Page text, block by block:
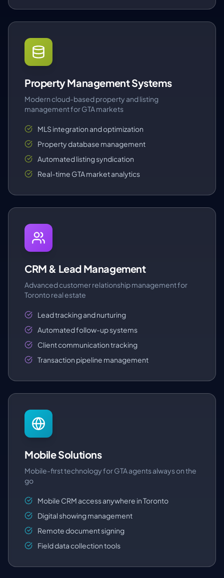
Property Management Systems
Modern cloud-based property and listing
management for GTA markets
MLS integration and optimization
Property database management
Automated listing syndication
Real-time GTA market analytics
CRM & Lead Management
Advanced customer relationship management for
Toronto real estate
Lead tracking and nurturing
Automated follow-up systems
Client communication tracking
Transaction pipeline management
Mobile Solutions
Mobile-first technology for GTA agents always on the
go
Mobile CRM access anywhere in Toronto
Digital showing management
Remote document signing
Field data collection tools